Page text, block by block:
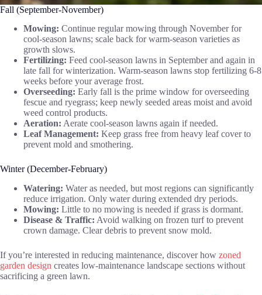
Fall (September-November)
Mowing: Continue regular mowing through November for
cool-season lawns; scale back for warm-season varieties as
growth slows.
Fertilizing: Feed cool-season lawns in September and again in
late fall for winterization. Warm-season lawns stop fertilizing 6-8
weeks before your average frost.
Overseeding: Early fall is the prime window for overseeding
fescue and ryegrass; keep newly seeded areas moist and avoid
weed control products.
Aeration: Aerate cool-season lawns again if needed.
Leaf Management: Keep grass free from heavy leaf cover to
prevent mold and smothering.
Winter (December-February)
Watering: Water as needed, but most regions can significantly
reduce irrigation. Only water during extended dry periods.
Mowing: Little to no mowing is needed if grass is dormant.
Disease & Traffic: Avoid walking on frozen turf to prevent
crown damage. Clear debris to prevent snow mold.
If you’re interested in reducing maintenance, discover how zoned
garden design creates low-maintenance landscape sections without
sacrificing a green lawn.